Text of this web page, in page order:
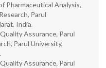
Pharmaceutical Analysis,
Parul
India.
Assurance, Parul
Parul University,
Assurance, Parul